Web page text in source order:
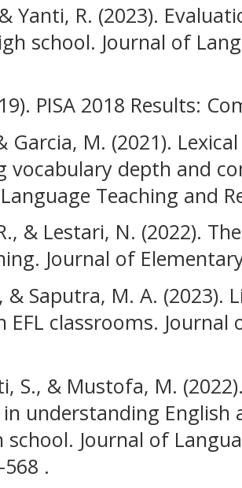
Yanti, R. (2023).
school. Journal of
PISA 2018 Results:
Garcia, M. (2021).
vocabulary depth and
Teaching and
& Lestari, N. (2022).
Journal of
& Saputra, M. A. (2023).
EFL classrooms. Journal
S., & Mustofa, M.
understanding English
Journal of
568 .